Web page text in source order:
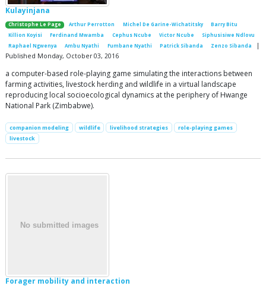
Kulayinjana
Christophe Le Page Arthur Perrotton Michel De Garine-Wichatitsky
Barry Bitu
Killion Koyisi
Ferdinand Mwamba Cephus Ncube Victor Ncube
Siphusisiwe Ndlovu
Raphael Ngwenya
Ambu Nyathi Fumbane Nyathi Patrick Sibanda Zenzo Sibanda
|
Published Monday, October 03, 2016
a computer-based role-playing game simulating the interactions between
farming activities, livestock herding and wildlife in a virtual landscape
reproducing local socioecological dynamics at the periphery of Hwange
National Park (Zimbabwe).
companion modeling wildlife livelihood strategies
role-playing games
livestock
Forager mobility and interaction